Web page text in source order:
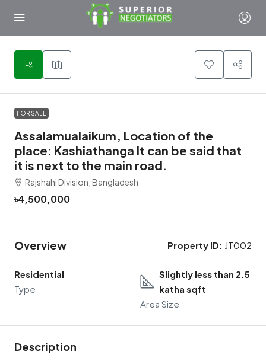
1
FOR SALE
Assalamualaikum, Location of the
place: Kashiathanga It can be said that
it is next to the main road.
Rajshahi Division, Bangladesh
৳4,500,000
Overview Property ID: JT002
Residential
Type
Slightly less than 2.5
katha sqft
Area Size
Description